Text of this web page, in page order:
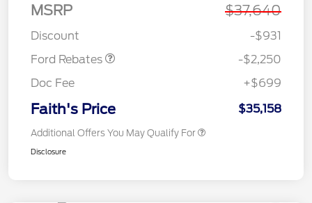
MSRP $37,640
Discount
-$931
Ford Rebates
-$2,250
Doc Fee
+$699
Faith's Price $35,158
Additional Offers You May Qualify For
Disclosure